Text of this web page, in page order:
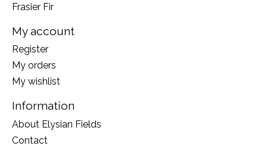
Frasier Fir
My account
Register
My orders
My wishlist
Information
About Elysian Fields
Contact